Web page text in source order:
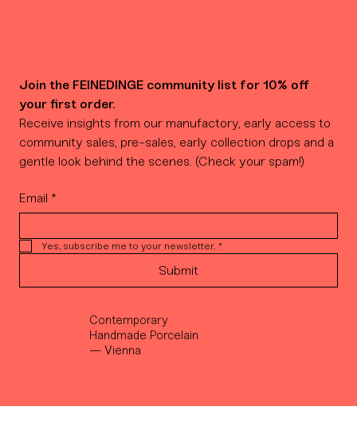
Contemporary
Handmade Porcelain
— Vienna
Join the FEINEDINGE community list for 10% off
your first order.
Receive insights from our manufactory, early access to
community sales, pre-sales, early collection drops and a
gentle look behind the scenes. (Check your spam!)
Email *
Yes, subscribe me to your newsletter. *
Submit